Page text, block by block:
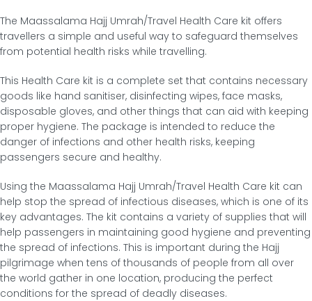
The Maassalama Hajj Umrah/Travel Health Care kit offers
travellers a simple and useful way to safeguard themselves
from potential health risks while travelling.
This Health Care kit is a complete set that contains necessary
goods like hand sanitiser, disinfecting wipes, face masks,
disposable gloves, and other things that can aid with keeping
proper hygiene. The package is intended to reduce the
danger of infections and other health risks, keeping
passengers secure and healthy.
Using the Maassalama Hajj Umrah/Travel Health Care kit can
help stop the spread of infectious diseases, which is one of its
key advantages. The kit contains a variety of supplies that will
help passengers in maintaining good hygiene and preventing
the spread of infections. This is important during the Hajj
pilgrimage when tens of thousands of people from all over
the world gather in one location, producing the perfect
conditions for the spread of deadly diseases.